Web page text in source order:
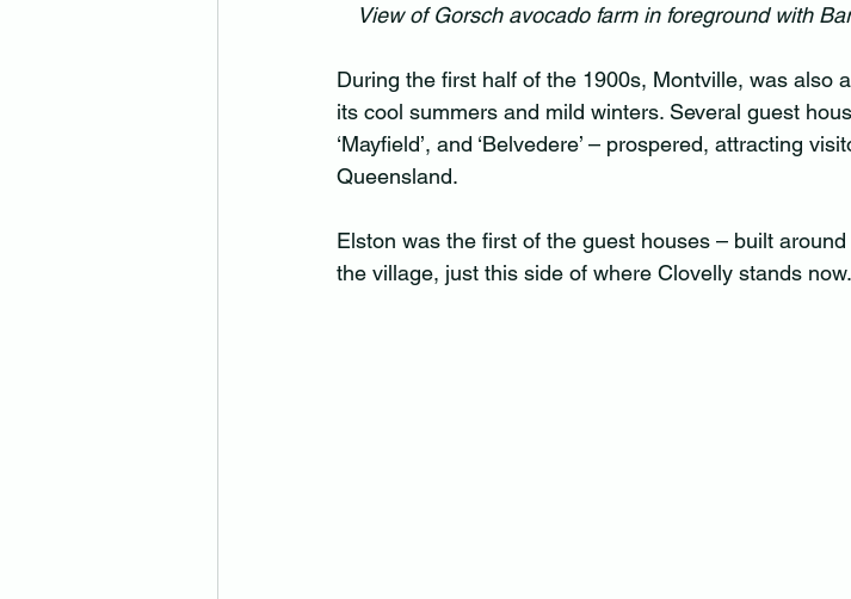
View of Gorsch avocado farm in foreground with
During the first half of the 1900s, Montville, was also
its cool summers and mild winters. Several guest
‘Mayfield’, and ‘Belvedere’ – prospered, attracting
Queensland.
Elston was the first of the guest houses – built
the village, just this side of where Clovelly stands now.